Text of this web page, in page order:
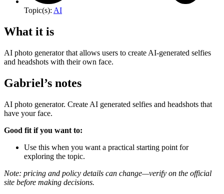
Topic(s): AI
What it is
AI photo generator that allows users to create AI-generated selfies
and headshots with their own face.
Gabriel’s notes
AI photo generator. Create AI generated selfies and headshots that
have your face.
Good fit if you want to:
Use this when you want a practical starting point for
exploring the topic.
Note: pricing and policy details can change—verify on the official
site before making decisions.